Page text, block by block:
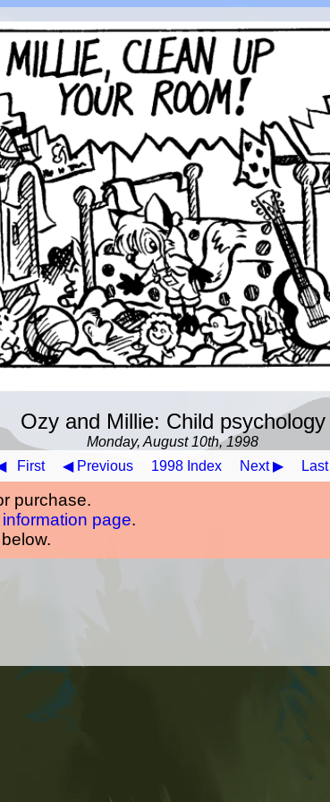
Ozy and Millie: Child psychology
Monday, August 10th, 1998
First ◀ Previous 1998 Index Next ▶ Last
purchase.
page.